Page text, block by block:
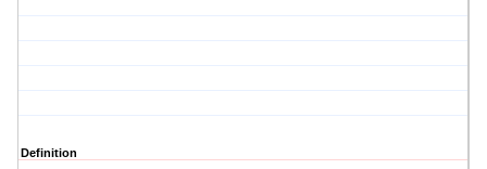
Definition